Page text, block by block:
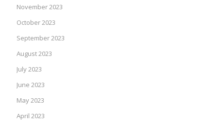
November 2023
October 2023
September 2023
August 2023
July 2023
June 2023
May 2023
April 2023